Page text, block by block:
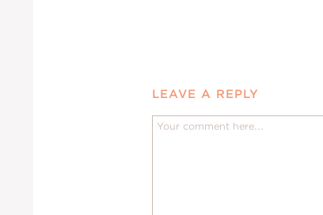
LEAVE A REPLY